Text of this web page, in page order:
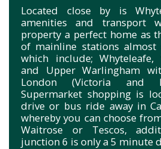
Located close by is
amenities and transport
property a perfect home as
of mainline stations
which include; Whyteleafe,
and Upper Warlingham
London (Victoria and
Supermarket shopping is
drive or bus ride away in
whereby you can choose
Waitrose or Tescos,
junction 6 is only a 5 minute